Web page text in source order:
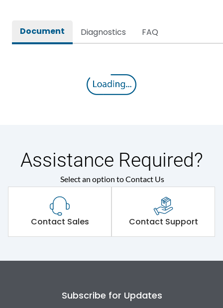
Document Diagnostics FAQ
Assistance Required?
Select an option to Contact Us
Contact Sales Contact Support
Subscribe for Updates